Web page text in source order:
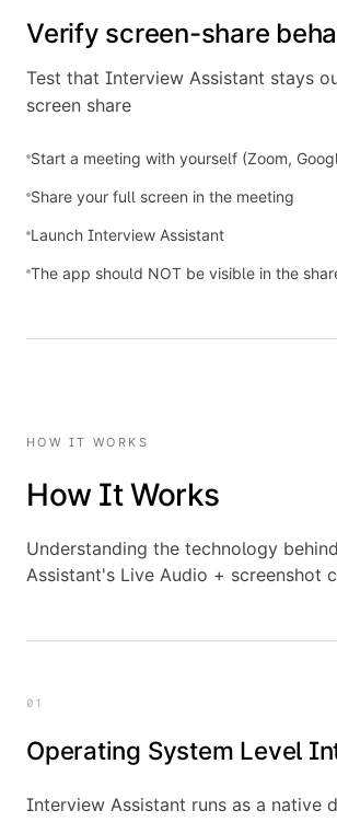
Verify screen-share
Test that Interview Assistant stays
screen share
Start a meeting with yourself (Zoom,
Share your full screen in the meeting
Launch Interview Assistant
The app should NOT be visible in the
HOW IT WORKS
How It Works
Understanding the technology
Assistant's Live Audio + screenshot
01
Operating System Level
Interview Assistant runs as a native